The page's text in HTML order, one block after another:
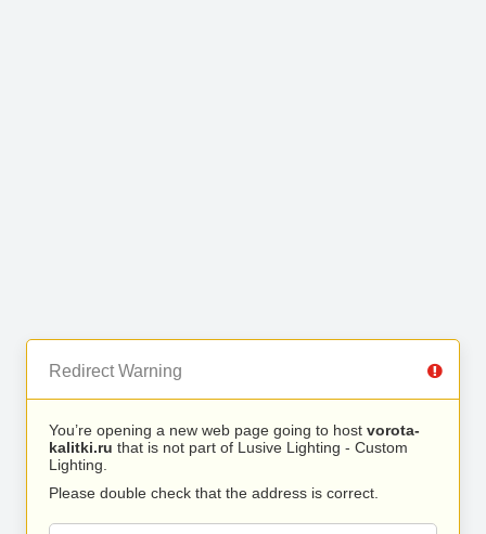
Redirect Warning
You’re opening a new web page going to host vorota-
kalitki.ru that is not part of Lusive Lighting - Custom
Lighting.
Please double check that the address is correct.